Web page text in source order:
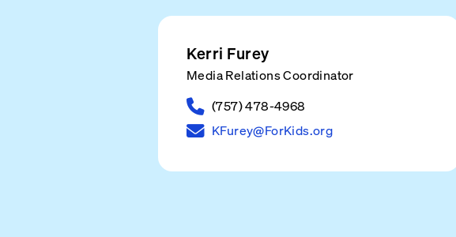
Kerri Furey
Media Relations Coordinator
(757) 478-4968
KFurey@ForKids.org